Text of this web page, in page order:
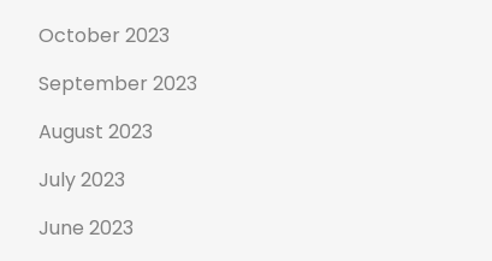
October 2023
September 2023
August 2023
July 2023
June 2023